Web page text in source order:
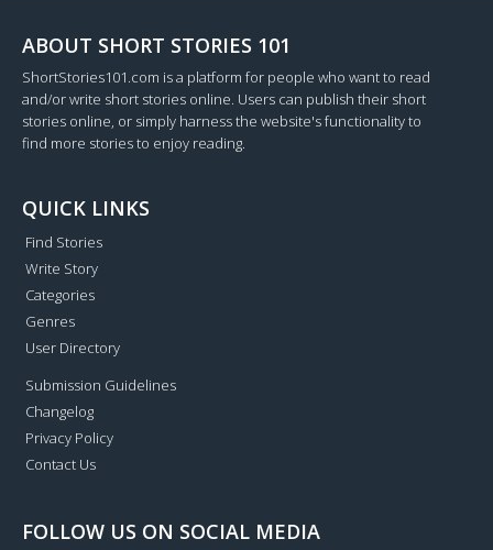
ABOUT SHORT STORIES 101
ShortStories101.com is a platform for people who want to read
and/or write short stories online. Users can publish their short
stories online, or simply harness the website's functionality to
find more stories to enjoy reading.
QUICK LINKS
Find Stories
Write Story
Categories
Genres
User Directory
Submission Guidelines
Changelog
Privacy Policy
Contact Us
FOLLOW US ON SOCIAL MEDIA